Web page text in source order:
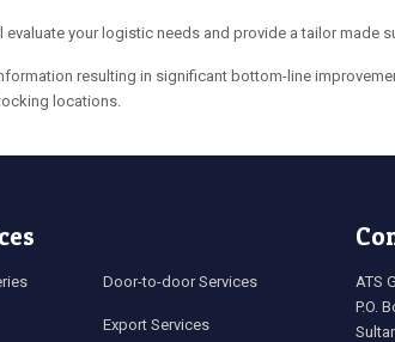
your logistic needs and provide a tailor made
resulting in significant bottom-line
locations.
Door-to-door Services
Export Services
ATS
P.O.